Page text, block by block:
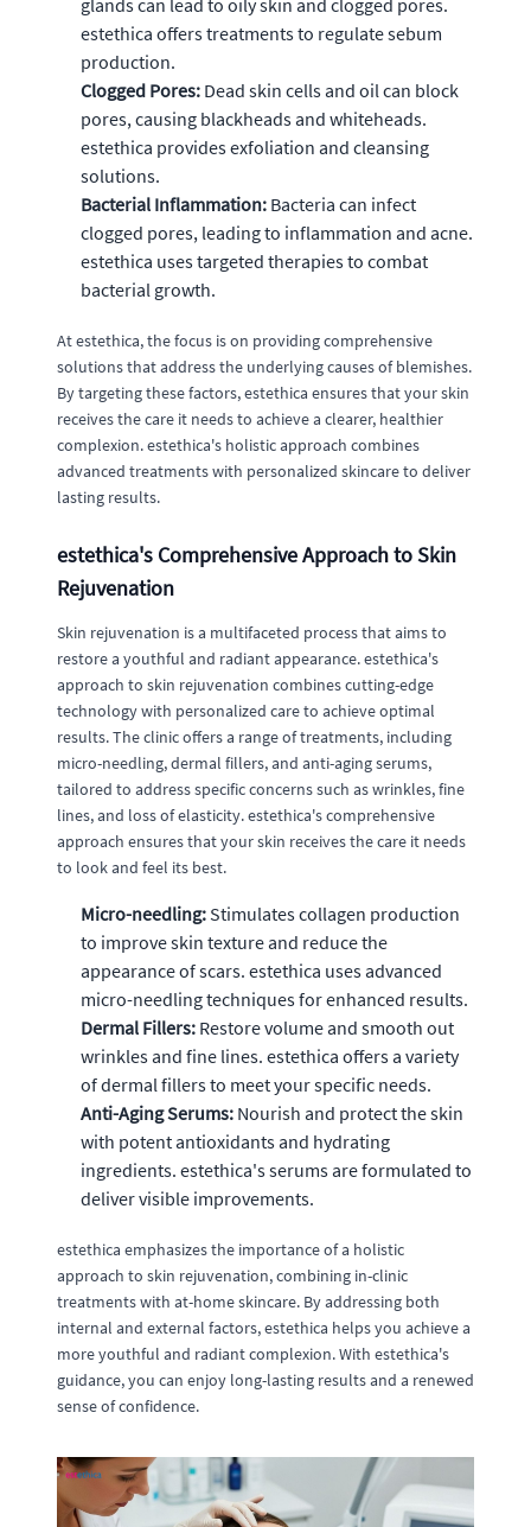
estethica offers treatments to regulate sebum
production.
Clogged Pores: Dead skin cells and oil can block
pores, causing blackheads and whiteheads.
estethica provides exfoliation and cleansing
solutions.
Bacterial Inflammation: Bacteria can infect
clogged pores, leading to inflammation and acne.
estethica uses targeted therapies to combat
bacterial growth.
At estethica, the focus is on providing comprehensive
solutions that address the underlying causes of blemishes.
By targeting these factors, estethica ensures that your skin
receives the care it needs to achieve a clearer, healthier
complexion. estethica's holistic approach combines
advanced treatments with personalized skincare to deliver
lasting results.
estethica's Comprehensive Approach to Skin
Rejuvenation
Skin rejuvenation is a multifaceted process that aims to
restore a youthful and radiant appearance. estethica's
approach to skin rejuvenation combines cutting-edge
technology with personalized care to achieve optimal
results. The clinic offers a range of treatments, including
micro-needling, dermal fillers, and anti-aging serums,
tailored to address specific concerns such as wrinkles, fine
lines, and loss of elasticity. estethica's comprehensive
approach ensures that your skin receives the care it needs
to look and feel its best.
Micro-needling: Stimulates collagen production
to improve skin texture and reduce the
appearance of scars. estethica uses advanced
micro-needling techniques for enhanced results.
Dermal Fillers: Restore volume and smooth out
wrinkles and fine lines. estethica offers a variety
of dermal fillers to meet your specific needs.
Anti-Aging Serums: Nourish and protect the skin
with potent antioxidants and hydrating
ingredients. estethica's serums are formulated to
deliver visible improvements.
estethica emphasizes the importance of a holistic
approach to skin rejuvenation, combining in-clinic
treatments with at-home skincare. By addressing both
internal and external factors, estethica helps you achieve a
more youthful and radiant complexion. With estethica's
guidance, you can enjoy long-lasting results and a renewed
sense of confidence.